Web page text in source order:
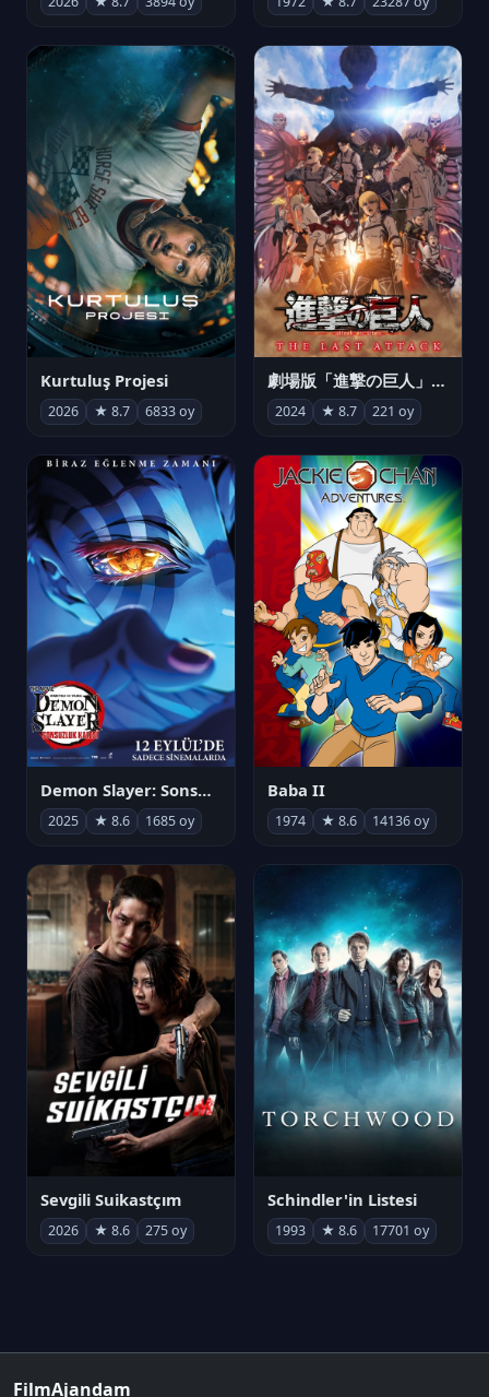
Kurtuluş Projesi
2026 ★ 8.7 6833 oy
劇場版「進撃の巨人」完結編 THE LAST ATTACK
2024 ★ 8.7 221 oy
Demon Slayer: Sonsuzluk Kalesi
2025 ★ 8.6 1685 oy
Baba II
1974 ★ 8.6 14136 oy
Sevgili Suikastçım
2026 ★ 8.6 275 oy
Schindler'in Listesi
1993 ★ 8.6 17701 oy
FilmAjandam